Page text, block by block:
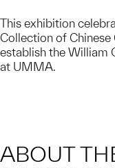
This exhibition
Collection of
establish the William
at UMMA.
ABOUT